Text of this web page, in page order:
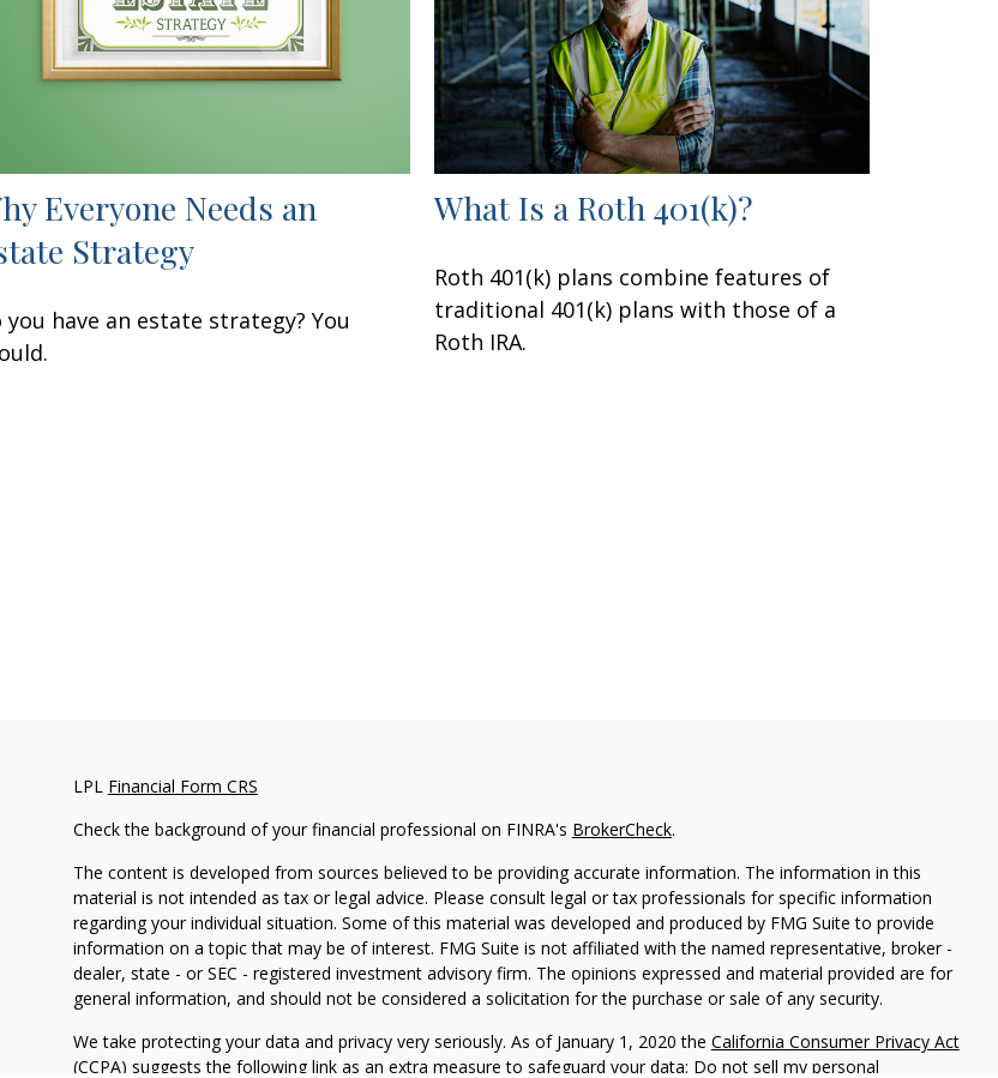
Everyone Needs an
Strategy
you have an estate strategy? You
What Is a Roth 401(k)?
Roth 401(k) plans combine features of
traditional 401(k) plans with those of a
Roth IRA.
LPL Financial Form CRS
Check the background of your financial professional on FINRA's BrokerCheck.
The content is developed from sources believed to be providing accurate information. The information in this
material is not intended as tax or legal advice. Please consult legal or tax professionals for specific information
regarding your individual situation. Some of this material was developed and produced by FMG Suite to provide
information on a topic that may be of interest. FMG Suite is not affiliated with the named representative, broker -
dealer, state - or SEC - registered investment advisory firm. The opinions expressed and material provided are for
general information, and should not be considered a solicitation for the purchase or sale of any security.
We take protecting your data and privacy very seriously. As of January 1, 2020 the California Consumer Privacy Act
(CCPA) suggests the following link as an extra measure to safeguard your data: Do not sell my personal